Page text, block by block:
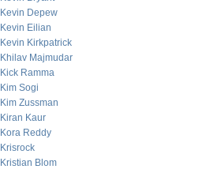
Kevin Depew
Kevin Eilian
Kevin Kirkpatrick
Khilav Majmudar
Kick Ramma
Kim Sogi
Kim Zussman
Kiran Kaur
Kora Reddy
Krisrock
Kristian Blom